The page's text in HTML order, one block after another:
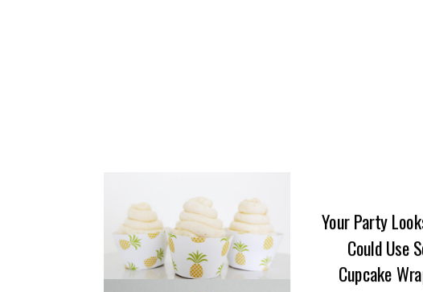
Your Party
Could Use
Cupcake